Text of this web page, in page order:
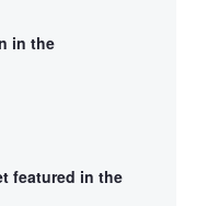
in the
featured in the